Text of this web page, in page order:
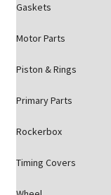
Gaskets
Motor Parts
Piston & Rings
Primary Parts
Rockerbox
Timing Covers